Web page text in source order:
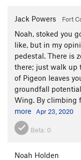
Jack Powers Fort
Noah, stoked you
like, but in my
pedestal. There is
there; just walk up
of Pigeon leaves
groundfall
Wing. By climbing
more
Apr 23, 2020
Beta: 0
Noah Holden